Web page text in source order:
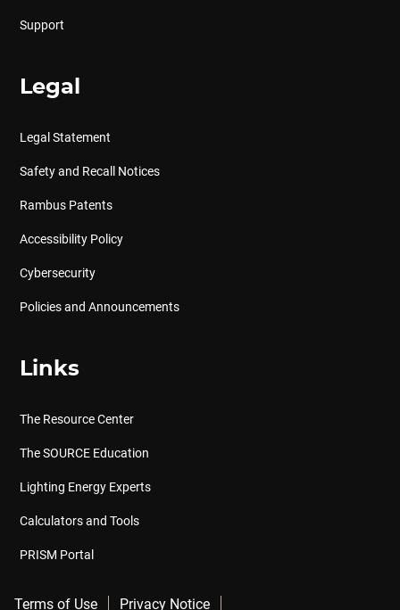
Support
Legal
Legal Statement
Safety and Recall Notices
Rambus Patents
Accessibility Policy
Cybersecurity
Policies and Announcements
Links
The Resource Center
The SOURCE Education
Lighting Energy Experts
Calculators and Tools
PRISM Portal
Terms of Use Privacy Notice